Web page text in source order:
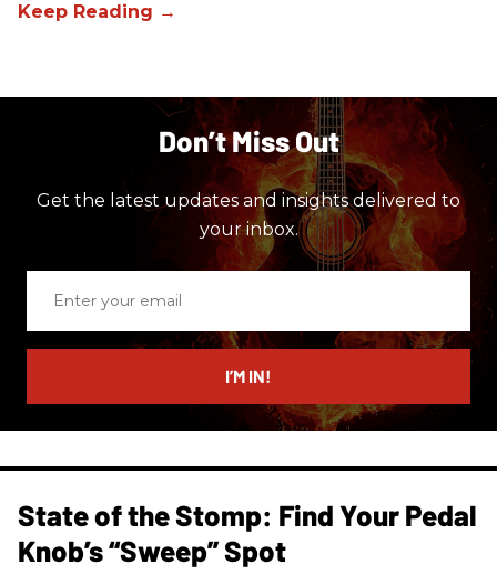
Don’t Miss Out
Get the latest updates and insights delivered to
your inbox.
email
I’M IN!
State of the Stomp: Find Your Pedal
Knob’s “Sweep” Spot